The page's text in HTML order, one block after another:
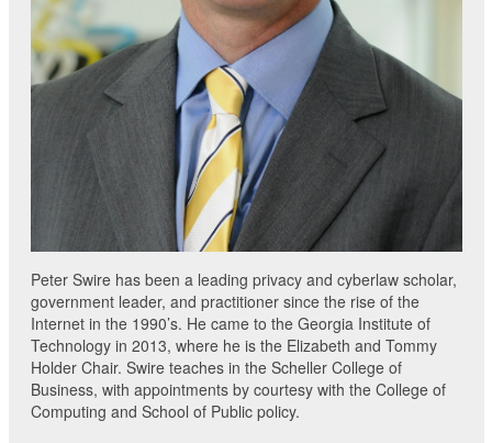
Peter Swire has been a leading privacy and cyberlaw scholar,
government leader, and practitioner since the rise of the
Internet in the 1990’s. He came to the Georgia Institute of
Technology in 2013, where he is the Elizabeth and Tommy
Holder Chair. Swire teaches in the Scheller College of
Business, with appointments by courtesy with the College of
Computing and School of Public policy.